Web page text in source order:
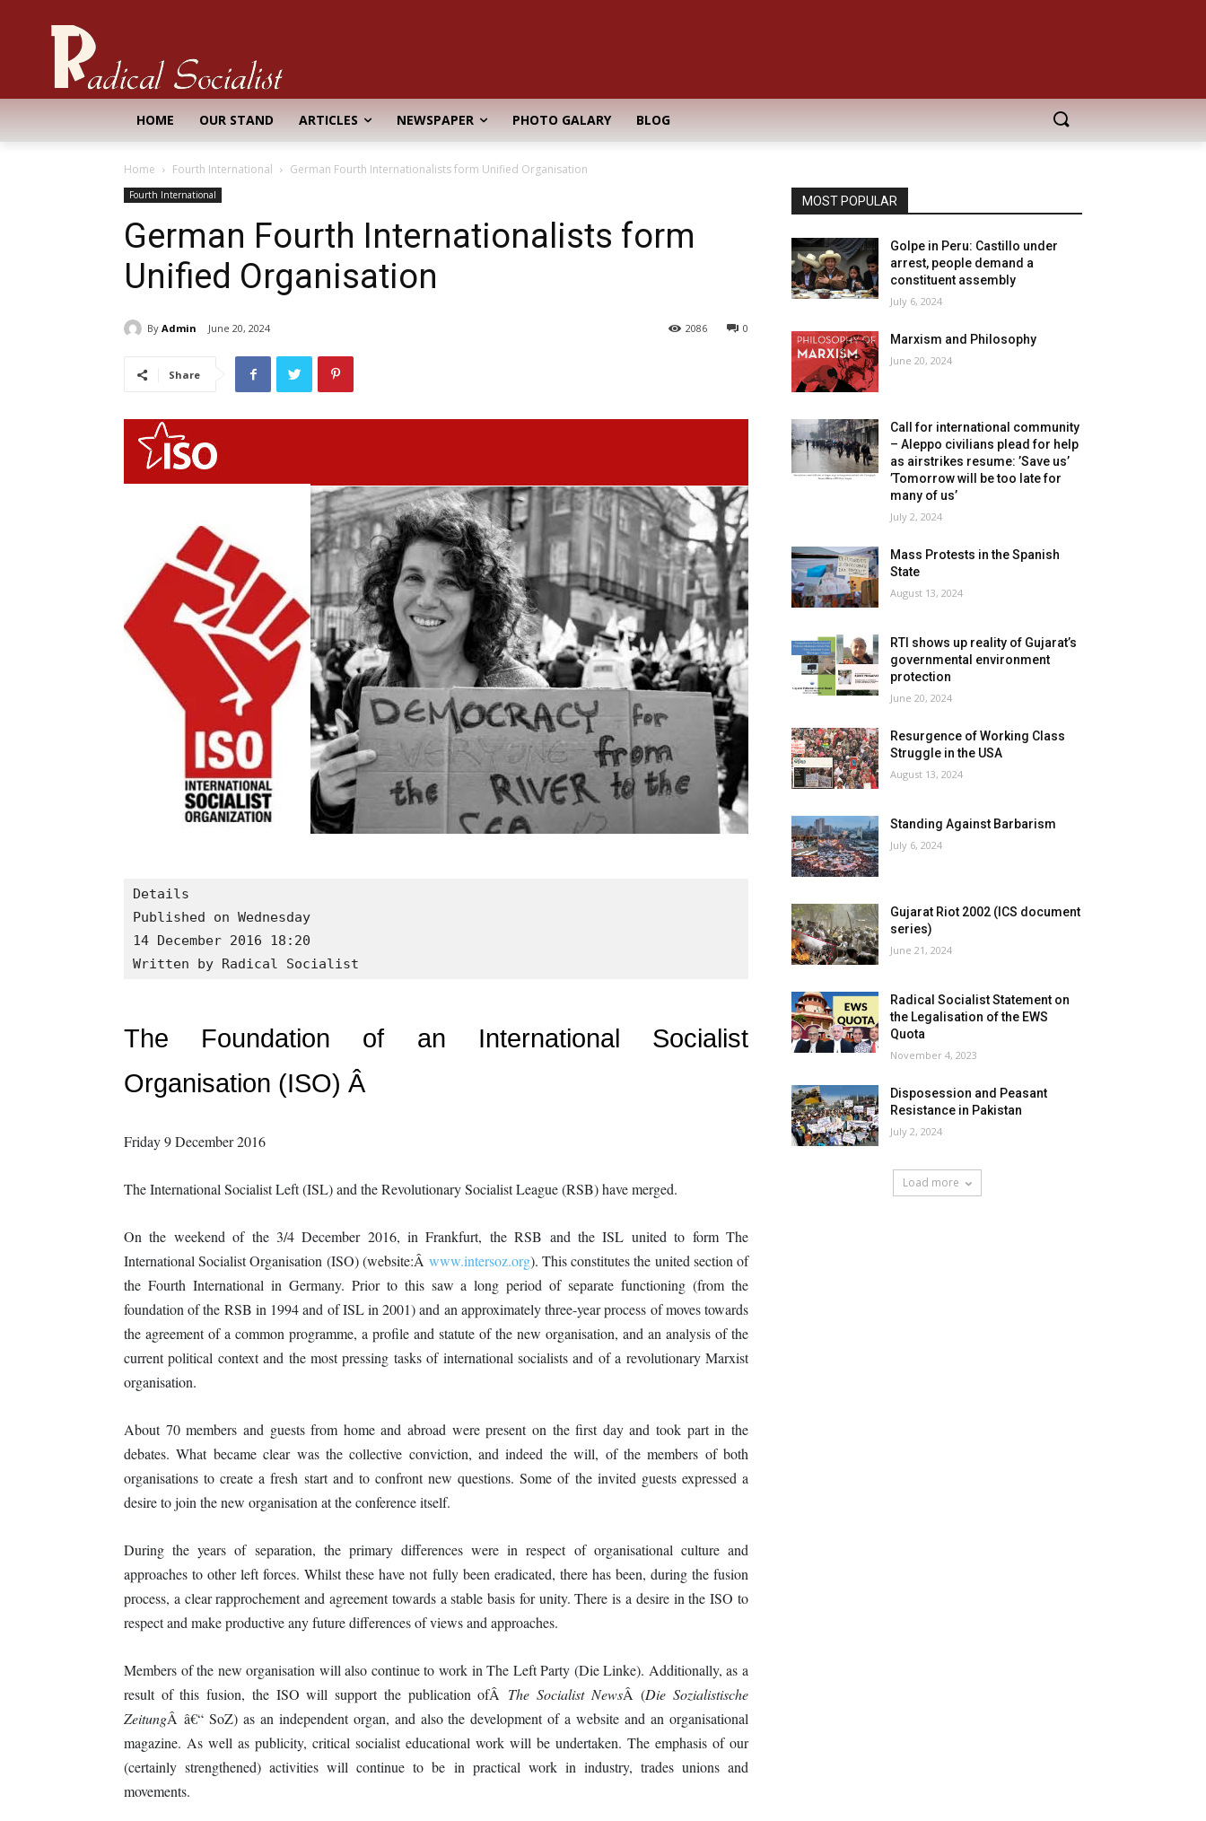
HOME OUR STAND ARTICLES NEWSPAPER PHOTO GALARY BLOG
Home Fourth International German Fourth Internationalists form Unified Organisation
Fourth International
German Fourth Internationalists form
Unified Organisation
By Admin June 20, 2024 0
2086
Share
Details
Published on Wednesday
14 December 2016 18:20
Written by Radical Socialist
The Foundation of an International Socialist
Organisation (ISO) Â
Friday 9 December 2016
The International Socialist Left (ISL) and the Revolutionary Socialist League (RSB) have merged.
On the weekend of the 3/4 December 2016, in Frankfurt, the RSB and the ISL united to form The
International Socialist Organisation (ISO) (website:Â www.intersoz.org). This constitutes the united section of
the Fourth International in Germany. Prior to this saw a long period of separate functioning (from the
foundation of the RSB in 1994 and of ISL in 2001) and an approximately three-year process of moves towards
the agreement of a common programme, a profile and statute of the new organisation, and an analysis of the
current political context and the most pressing tasks of international socialists and of a revolutionary Marxist
organisation.
About 70 members and guests from home and abroad were present on the first day and took part in the
debates. What became clear was the collective conviction, and indeed the will, of the members of both
organisations to create a fresh start and to confront new questions. Some of the invited guests expressed a
desire to join the new organisation at the conference itself.
During the years of separation, the primary differences were in respect of organisational culture and
approaches to other left forces. Whilst these have not fully been eradicated, there has been, during the fusion
process, a clear rapprochement and agreement towards a stable basis for unity. There is a desire in the ISO to
respect and make productive any future differences of views and approaches.
Members of the new organisation will also continue to work in The Left Party (Die Linke). Additionally, as a
result of this fusion, the ISO will support the publication ofÂ The Socialist NewsÂ (Die Sozialistische
ZeitungÂ â€“ SoZ) as an independent organ, and also the development of a website and an organisational
magazine. As well as publicity, critical socialist educational work will be undertaken. The emphasis of our
(certainly strengthened) activities will continue to be in practical work in industry, trades unions and
movements.
MOST POPULAR
Golpe in Peru: Castillo under
arrest, people demand a
constituent assembly
July 6, 2024
Marxism and Philosophy
June 20, 2024
Call for international community
– Aleppo civilians plead for help
as airstrikes resume: ’Save us’
’Tomorrow will be too late for
many of us’
July 2, 2024
Mass Protests in the Spanish
State
August 13, 2024
RTI shows up reality of Gujarat’s
governmental environment
protection
June 20, 2024
Resurgence of Working Class
Struggle in the USA
August 13, 2024
Standing Against Barbarism
July 6, 2024
Gujarat Riot 2002 (ICS document
series)
June 21, 2024
Radical Socialist Statement on
the Legalisation of the EWS
Quota
November 4, 2023
Disposession and Peasant
Resistance in Pakistan
July 2, 2024
Load more